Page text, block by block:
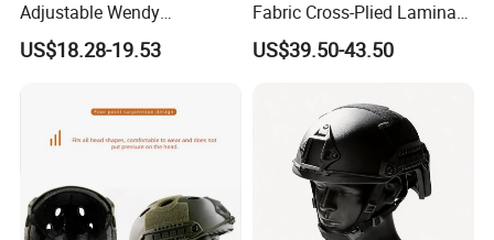
Adjustable Wendy
Suspension Mich 2000
Tactical Helmet
US$18.28-19.53
Fabric Cross-Plied Laminate
Fast Tactical Protective
Shroud Equipped Helmet for
US$39.50-43.50